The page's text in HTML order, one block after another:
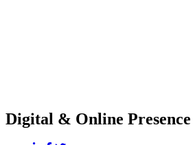
Digital & Online Presence